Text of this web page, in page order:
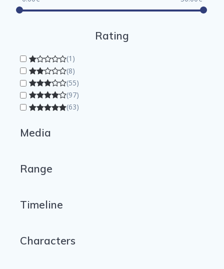
Rating
(1)
(8)
(55)
(97)
(63)
Media
Range
Timeline
Characters